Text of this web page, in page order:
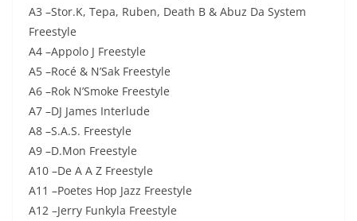
A3 –Stor.K, Tepa, Ruben, Death B & Abuz Da System
Freestyle
A4 –Appolo J Freestyle
A5 –Rocé & N’Sak Freestyle
A6 –Rok N’Smoke Freestyle
A7 –DJ James Interlude
A8 –S.A.S. Freestyle
A9 –D.Mon Freestyle
A10 –De A A Z Freestyle
A11 –Poetes Hop Jazz Freestyle
A12 –Jerry Funkyla Freestyle